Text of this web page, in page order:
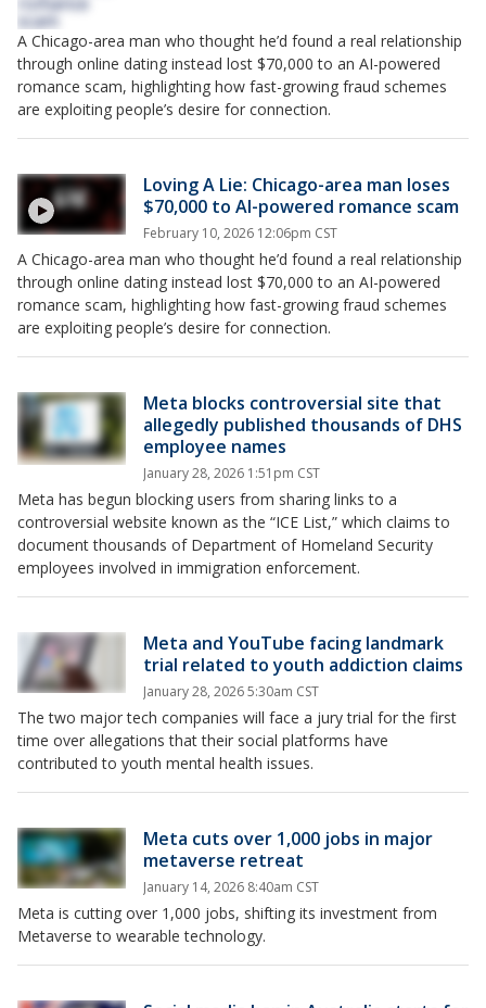
A Chicago-area man who thought he’d found a real relationship
through online dating instead lost $70,000 to an AI-powered
romance scam, highlighting how fast-growing fraud schemes
are exploiting people’s desire for connection.
Loving A Lie: Chicago-area man loses
$70,000 to AI-powered romance scam
February 10, 2026 12:06pm CST
A Chicago-area man who thought he’d found a real relationship
through online dating instead lost $70,000 to an AI-powered
romance scam, highlighting how fast-growing fraud schemes
are exploiting people’s desire for connection.
Meta blocks controversial site that
allegedly published thousands of DHS
employee names
January 28, 2026 1:51pm CST
Meta has begun blocking users from sharing links to a
controversial website known as the “ICE List,” which claims to
document thousands of Department of Homeland Security
employees involved in immigration enforcement.
Meta and YouTube facing landmark
trial related to youth addiction claims
January 28, 2026 5:30am CST
The two major tech companies will face a jury trial for the first
time over allegations that their social platforms have
contributed to youth mental health issues.
Meta cuts over 1,000 jobs in major
metaverse retreat
January 14, 2026 8:40am CST
Meta is cutting over 1,000 jobs, shifting its investment from
Metaverse to wearable technology.